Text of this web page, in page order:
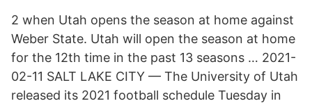
2 when Utah opens the season at home against
Weber State. Utah will open the season at home
for the 12th time in the past 13 seasons … 2021-
02-11 SALT LAKE CITY — The University of Utah
released its 2021 football schedule Tuesday in